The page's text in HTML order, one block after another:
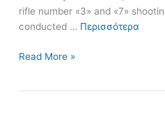
rifle number «3» and «7»
conducted … Περισσότερα
Read More »